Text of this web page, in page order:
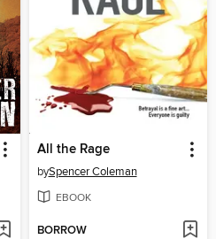
All the Rage
bySpencer Coleman
EBOOK
BORROW